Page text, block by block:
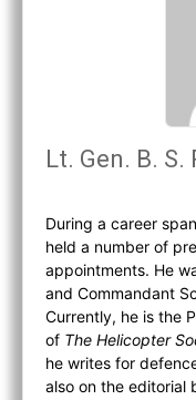
Lt. Gen. B.
During a career
held a number of
appointments. He
and Commandant
Currently, he is the
of The Helicopter
he writes for
also on the editorial